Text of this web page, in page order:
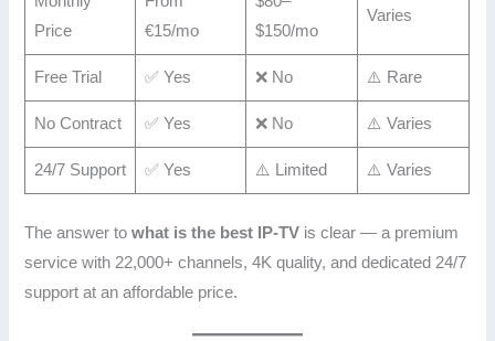
Price
€15/mo
$150/mo
Varies
Free Trial ✅ Yes ❌ No ⚠️ Rare
No Contract ✅ Yes ❌ No ⚠️ Varies
24/7 Support ✅ Yes ⚠️ Limited ⚠️ Varies
The answer towhat is the best IP-TV is clear — a premium
service with 22,000+ channels, 4K quality, and dedicated 24/7
support at an affordable price.